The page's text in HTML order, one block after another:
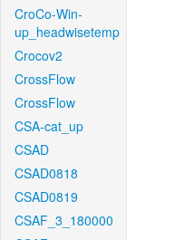
CroCo-Win-
up_headwisetemp
Crocov2
CrossFlow
CrossFlow
CSA-cat_up
CSAD
CSAD0818
CSAD0819
CSAF_3_180000